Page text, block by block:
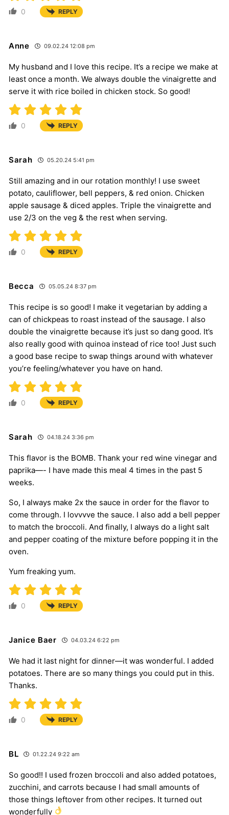
0 REPLY
Anne 09.02.24 12:08 pm
My husband and I love this recipe. It’s a recipe we make at
least once a month. We always double the vinaigrette and
serve it with rice boiled in chicken stock. So good!
0 REPLY
Sarah 05.20.24 5:41 pm
Still amazing and in our rotation monthly! I use sweet
potato, cauliflower, bell peppers, & red onion. Chicken
apple sausage & diced apples. Triple the vinaigrette and
use 2/3 on the veg & the rest when serving.
0 REPLY
Becca 05.05.24 8:37 pm
This recipe is so good! I make it vegetarian by adding a
can of chickpeas to roast instead of the sausage. I also
double the vinaigrette because it’s just so dang good. It’s
also really good with quinoa instead of rice too! Just such
a good base recipe to swap things around with whatever
you’re feeling/whatever you have on hand.
0 REPLY
Sarah 04.18.24 3:36 pm
This flavor is the BOMB. Thank your red wine vinegar and
paprika—- I have made this meal 4 times in the past 5
weeks.
So, I always make 2x the sauce in order for the flavor to
come through. I lovvvve the sauce. I also add a bell pepper
to match the broccoli. And finally, I always do a light salt
and pepper coating of the mixture before popping it in the
oven.
Yum freaking yum.
0 REPLY
Janice Baer 04.03.24 6:22 pm
We had it last night for dinner—it was wonderful. I added
potatoes. There are so many things you could put in this.
Thanks.
0 REPLY
BL 01.22.24 9:22 am
So good!! I used frozen broccoli and also added potatoes,
zucchini, and carrots because I had small amounts of
those things leftover from other recipes. It turned out
wonderfully